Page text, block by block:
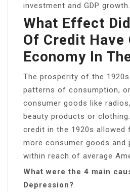
investment and GDP growth.
What Effect
Of Credit Have
Economy In
The prosperity of the
patterns of consumption,
consumer goods like
beauty products or
credit in the 1920s
more consumer goods and
within reach of average
What were the 4 main
Depression?